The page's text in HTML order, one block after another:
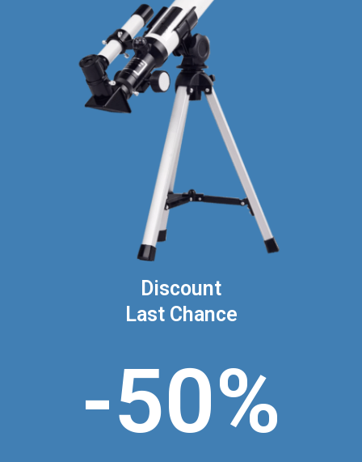
Discount
Last Chance
-50%